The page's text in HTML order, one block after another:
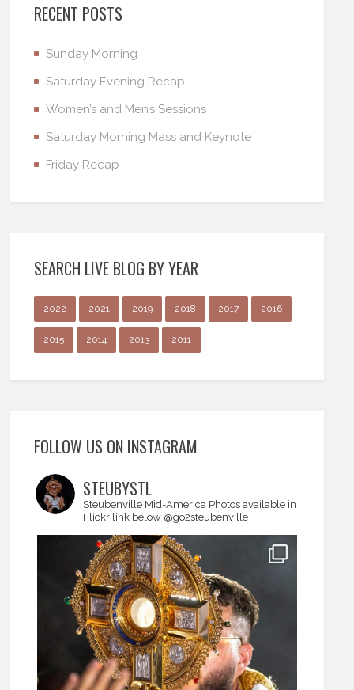
RECENT POSTS
Sunday Morning
Saturday Evening Recap
Women’s and Men’s Sessions
Saturday Morning Mass and Keynote
Friday Recap
SEARCH LIVE BLOG BY YEAR
2022 2021 2019 2018 2017 2016
2015 2014 2013 2011
FOLLOW US ON INSTAGRAM
STEUBYSTL
Steubenville Mid-America Photos available in
Flickr link below @go2steubenville